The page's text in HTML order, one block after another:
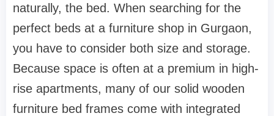
naturally, the bed. When searching for the
perfect beds at a furniture shop in Gurgaon,
you have to consider both size and storage.
Because space is often at a premium in high-
rise apartments, many of our solid wooden
furniture bed frames come with integrated